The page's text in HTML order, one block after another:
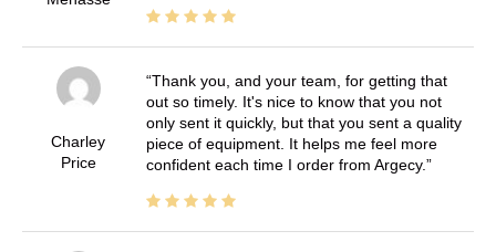
Charley
Price
Thank you, and your team, for getting that
out so timely. It's nice to know that you not
only sent it quickly, but that you sent a quality
piece of equipment. It helps me feel more
confident each time I order from Argecy.